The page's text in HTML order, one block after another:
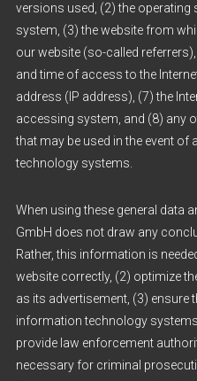
versions used, (2) the
system, (3) the website from
our website (so-called
and time of access to the
address (IP address), (7) the
accessing system, and (8) any
that may be used in the event
technology systems.
When using these general data
GmbH does not draw any
Rather, this information is
website correctly, (2) optimize
as its advertisement, (3) ensure
information technology
provide law enforcement
necessary for criminal